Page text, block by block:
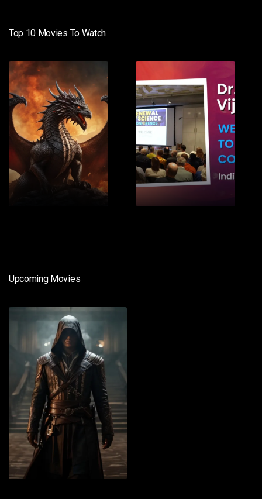
Top 10 Movies To Watch
1 2
Upcoming Movies